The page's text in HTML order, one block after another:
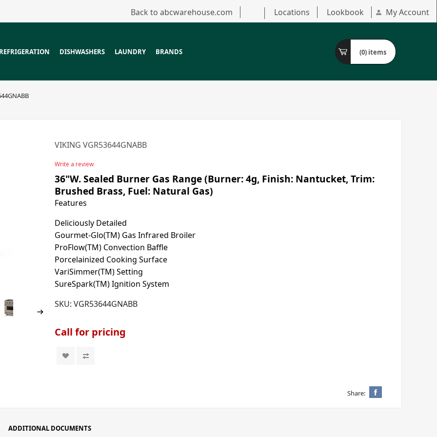
Back to abcwarehouse.com Locations Lookbook My Account
DISHWASHERS LAUNDRY BRANDS (0) items
VIKING VGR53644GNABB
Write a review
36"W. Sealed Burner Gas Range (Burner: 4g, Finish: Nantucket, Trim:
Brushed Brass, Fuel: Natural Gas)
Features
Deliciously Detailed
Gourmet-Glo(TM) Gas Infrared Broiler
ProFlow(TM) Convection Baffle
Porcelainized Cooking Surface
VariSimmer(TM) Setting
SureSpark(TM) Ignition System
SKU: VGR53644GNABB
Call for pricing
Share:
ADDITIONAL DOCUMENTS